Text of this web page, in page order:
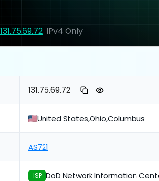
131.75.69.72 IPv4 Only
131.75.69.72
United States,Ohio,Columbus
AS721
ISP DoD Network Information